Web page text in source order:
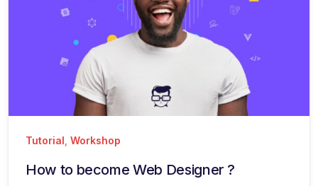
Tutorial Workshop
How to become Web Designer ?